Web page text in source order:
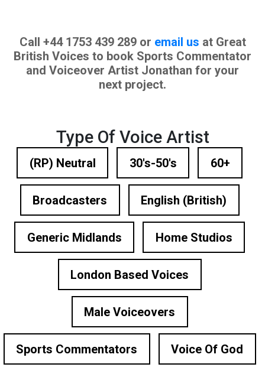
Call +44 1753 439 289 or email us at Great
British Voices to book Sports Commentator
and Voiceover Artist Jonathan for your
next project.
Type Of Voice Artist
(RP) Neutral 30's-50's 60+
Broadcasters English (British)
Generic Midlands Home Studios
London Based Voices
Male Voiceovers
Sports Commentators Voice Of God